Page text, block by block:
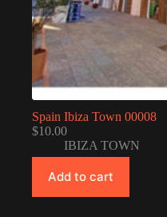
Spain Ibiza Town 00008
$10.00
IBIZA TOWN
Add to cart